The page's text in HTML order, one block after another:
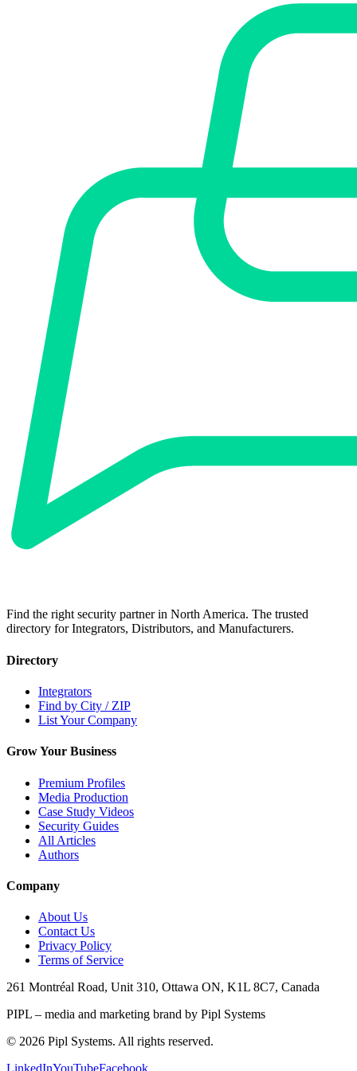
Find the right security partner in North America. The trusted
directory for Integrators, Distributors, and Manufacturers.
Directory
Integrators
Find by City / ZIP
List Your Company
Grow Your Business
Premium Profiles
Media Production
Case Study Videos
Security Guides
All Articles
Authors
Company
About Us
Contact Us
Privacy Policy
Terms of Service
261 Montréal Road, Unit 310, Ottawa ON, K1L 8C7, Canada
PIPL – media and marketing brand by Pipl Systems
© 2026 Pipl Systems. All rights reserved.
LinkedInYouTubeFacebook